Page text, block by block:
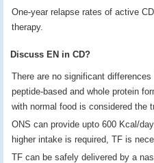
One-year relapse rates of active
therapy.
Discuss EN in CD?
There are no significant
peptide-based and whole protein
with normal food is considered the
ONS can provide upto 600 Kcal/
higher intake is required, TF is
TF can be safely delivered by a